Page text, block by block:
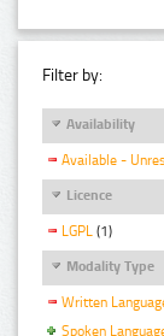
Filter by:
Availability
Available -
Licence
LGPL (1)
Modality Type
Written
Spoken